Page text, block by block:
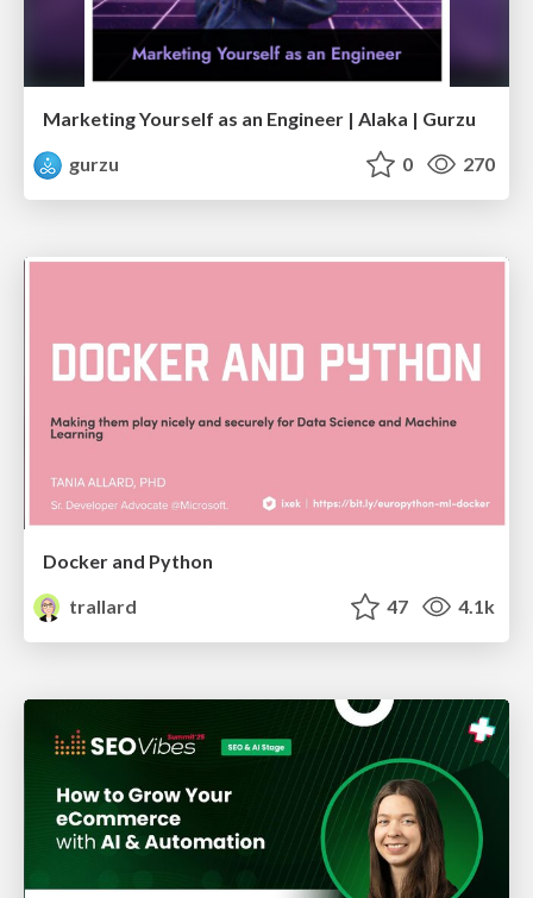
Marketing Yourself as an Engineer | Alaka | Gurzu
gurzu
0 270
Docker and Python
trallard
47 4.1k